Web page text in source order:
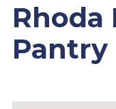
Rhoda
Pantry